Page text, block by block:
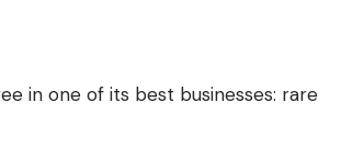
in one of its best businesses: rare